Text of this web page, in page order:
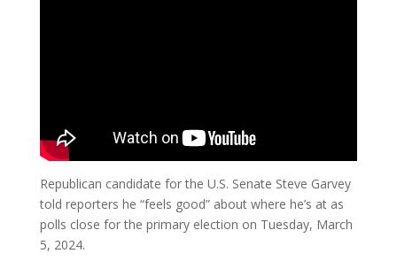
Republican candidate for the U.S. Senate Steve Garvey
told reporters he “feels good” about where he’s at as
polls close for the primary election on Tuesday, March
5, 2024.